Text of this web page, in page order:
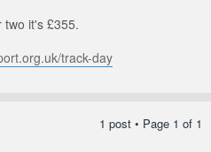
two it's £355.
track-day
1 post • Page 1 of 1